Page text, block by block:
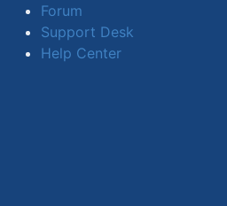
Forum
Support Desk
Help Center